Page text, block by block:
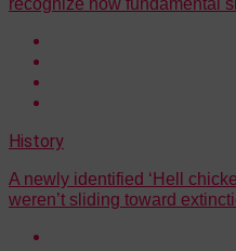
recognize how fundamental
History
A newly identified ‘Hell
weren’t sliding toward